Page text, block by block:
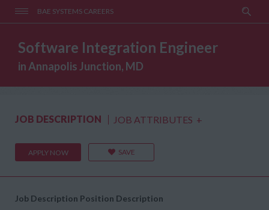
BAE SYSTEMS CAREERS
Software Integration Engineer
in Annapolis Junction, MD
JOB DESCRIPTION JOB ATTRIBUTES +
APPLY NOW SAVE
Job Description Position Description